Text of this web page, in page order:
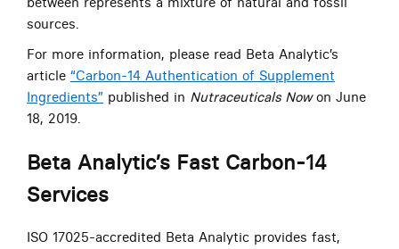
sources.
For more information, please read Beta Analytic’s
article “Carbon-14 Authentication of Supplement
Ingredients” published in Nutraceuticals Nowon June
18, 2019.
Beta Analytic’s Fast Carbon-14
Services
ISO 17025-accredited Beta Analytic provides fast,